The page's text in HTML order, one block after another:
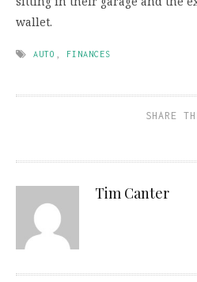
wallet.
AUTO FINANCES
SHARE
Tim Canter